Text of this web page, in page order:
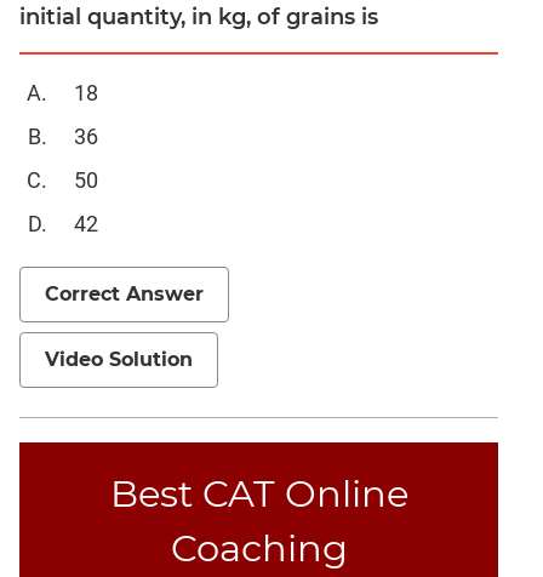
Equations
Functions
Inequalities
Polynomials
Permutation
Probability
Verbal
Para
Jumble
Sentence
Correction
Elimination
initial quantity, in kg, of grains is
18
36
50
42
Correct Answer
Video Solution
Best CAT Online
Coaching